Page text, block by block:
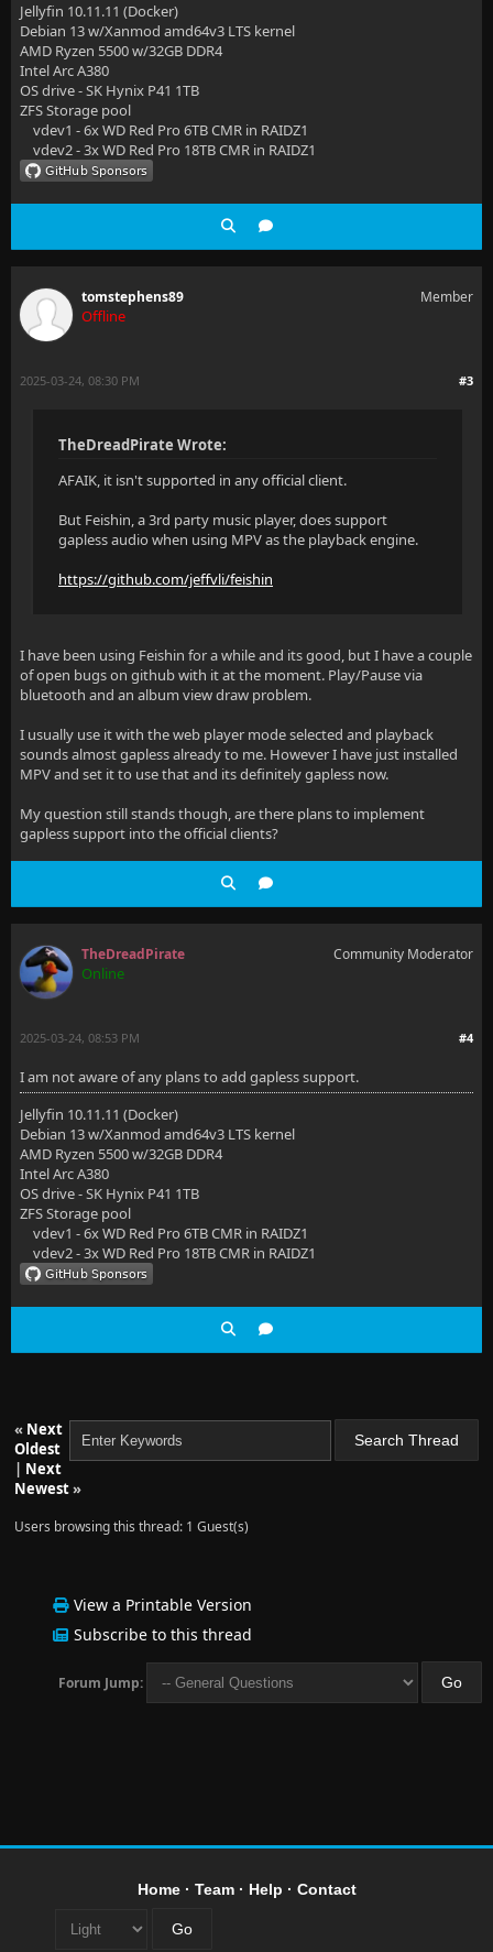
Jellyfin 10.11.11 (Docker)
Debian 13 w/Xanmod amd64v3 LTS kernel
AMD Ryzen 5500 w/32GB DDR4
Intel Arc A380
OS drive - SK Hynix P41 1TB
ZFS Storage pool
vdev1 - 6x WD Red Pro 6TB CMR in RAIDZ1
vdev2 - 3x WD Red Pro 18TB CMR in RAIDZ1
tomstephens89
Offline
Member
#3
2025-03-24, 08:30 PM
TheDreadPirate Wrote:
AFAIK, it isn't supported in any official client.
But Feishin, a 3rd party music player, does support
gapless audio when using MPV as the playback engine.
https://github.com/jeffvli/feishin
I have been using Feishin for a while and its good, but I have a couple
of open bugs on github with it at the moment. Play/Pause via
bluetooth and an album view draw problem.
I usually use it with the web player mode selected and playback
sounds almost gapless already to me. However I have just installed
MPV and set it to use that and its definitely gapless now.
My question still stands though, are there plans to implement
gapless support into the official clients?
TheDreadPirate
Online
Community Moderator
#4
2025-03-24, 08:53 PM
I am not aware of any plans to add gapless support.
Jellyfin 10.11.11 (Docker)
Debian 13 w/Xanmod amd64v3 LTS kernel
AMD Ryzen 5500 w/32GB DDR4
Intel Arc A380
OS drive - SK Hynix P41 1TB
ZFS Storage pool
vdev1 - 6x WD Red Pro 6TB CMR in RAIDZ1
vdev2 - 3x WD Red Pro 18TB CMR in RAIDZ1
« Next
Oldest
| Next
Newest»
Users browsing this thread: 1 Guest(s)
View a Printable Version
Subscribe to this thread
Forum Jump:
Home· Team· Help · Contact